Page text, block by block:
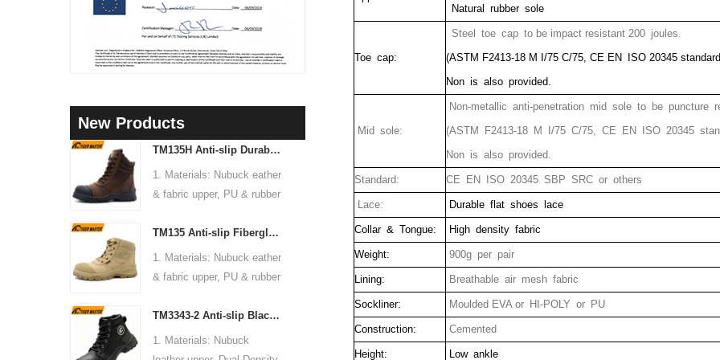
New Products
TM135H Anti-slip Durable Rubber Sole Steel Toe Puncture-proof High Quality Safety Boots
1. Materials: Nubuck eather
& fabric upper, PU & rubber
2. Size: 36-47
3. Toe cap & mid sole:
Steel toe & steel mid-sole
20345:2022 S3 FO SR or
TM135 Anti-slip Fiberglass Toe Anti-puncture Waterproof Outdoor Hiking Safety Boots
1. Materials: Nubuck eather
& fabric upper, PU & rubber
2. Size: 36-47
3. Toe cap & mid sole:
Fiberglass toe & aramid
TM3343-2 Anti-slip Black Nubuck Leather Steel Toe Puncture-proof Safety Footwear
1. Materials: Nubuck
Natural rubber sole
Toe cap:
Steel toe cap to be impact resistant 200 joules.
(ASTM F2413-18 M I/75 C/75, CE EN ISO 20345
Non is also provided.
Mid sole:
Non-metallic anti-penetration mid sole to be puncture
(ASTM F2413-18 M I/75 C/75, CE EN ISO 20345
Non is also provided.
Standard: CE EN ISO 20345 SBP SRC or others
Lace: Durable flat shoes lace
Collar & Tongue: High density fabric
Weight: 900g per pair
Lining: Breathable air mesh fabric
Sockliner: Moulded EVA or HI-POLY or PU
Construction: Cemented
Height: Low ankle